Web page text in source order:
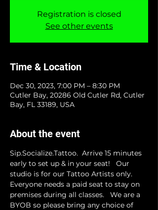
Registration is closed
See other events
Time & Location
Dec 30, 2023, 7:00 PM – 8:30 PM
Cutler Bay, 20286 Old Cutler Rd, Cutler
Bay, FL 33189, USA
About the event
Sip.Socialize.Tattoo.  Arrive 15 minutes
early to set up & in your seat!   Our
studio is for our Tattoo Artists only.
Everyone needs a paid seat to stay on
premises during all classes.   We are a
BYOB so please bring any choice of